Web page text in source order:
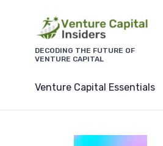
DECODING THE FUTURE OF
VENTURE CAPITAL
Venture Capital Essentials